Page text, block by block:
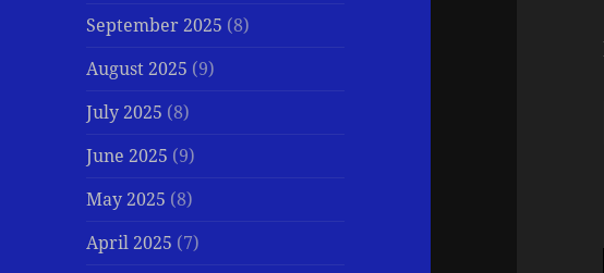
September 2025 (8)
August 2025 (9)
July 2025 (8)
June 2025 (9)
May 2025 (8)
April 2025 (7)